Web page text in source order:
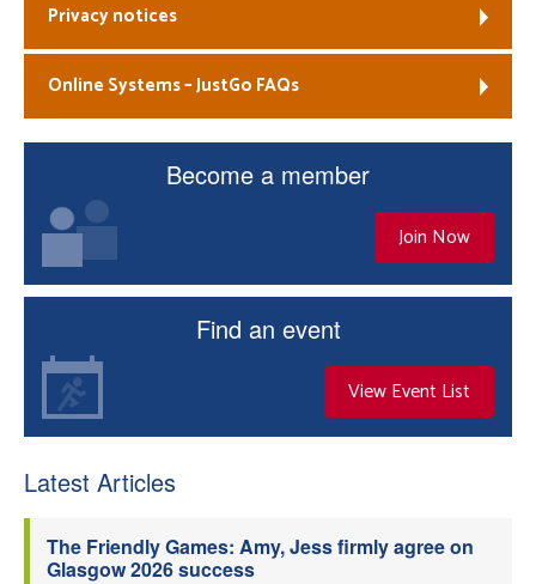
Privacy notices
Online Systems – JustGo FAQs
Become a member
Join Now
Find an event
View Event List
Latest Articles
The Friendly Games: Amy, Jess firmly agree on
Glasgow 2026 success